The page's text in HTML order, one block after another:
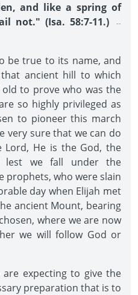
and like a spring of
not." (Isa. 58:7-11.)
--
be true to its name, and
ancient hill to which
to prove who was the
so highly privileged as
to pioneer this march
very sure that we can do
Lord, He is the God, the
lest we fall under the
prophets, who were slain
day when Elijah met
ancient Mount, bearing
where we are now
we will follow God or
expecting to give the
preparation that is to